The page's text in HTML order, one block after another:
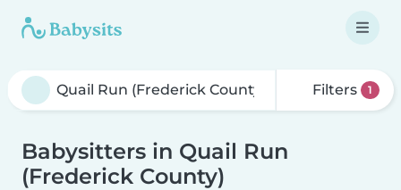
Filters 1
Babysitters in Quail Run
(Frederick County)